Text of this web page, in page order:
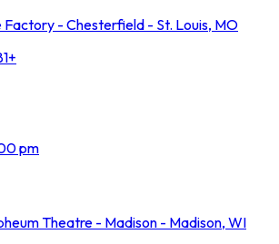
Factory - Chesterfield - St. Louis, MO
pm
Theatre - Madison - Madison, WI